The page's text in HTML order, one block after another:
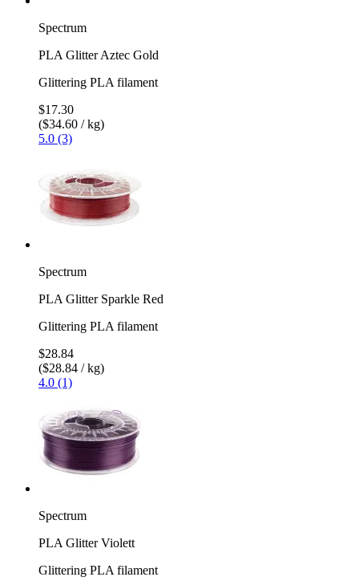
Spectrum
PLA Glitter Aztec Gold
Glittering PLA filament
$17.30
($34.60 / kg)
5.0 (3)
Spectrum
PLA Glitter Sparkle Red
Glittering PLA filament
$28.84
($28.84 / kg)
4.0 (1)
Spectrum
PLA Glitter Violett
Glittering PLA filament